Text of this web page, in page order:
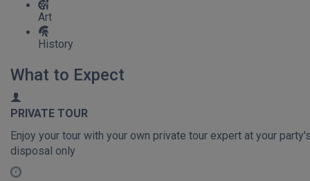
Art
History
What to Expect
PRIVATE TOUR
Enjoy your tour with your own private tour expert at your
disposal only